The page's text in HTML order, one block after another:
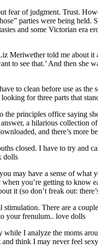
of judgment. Trust.
parties were being
and some Victorian era
Meriwether told me about it
to see that.’ And then she
to clean before use as the
for three parts that
principles office saying
a hilarious collection
and there’s more
closed. I have to try and
dolls
may have a sense of what
you’re getting to know
it (so don’t freak out:
There are a
your frenulum.. love dolls
I analyze the moms
think I may never feel